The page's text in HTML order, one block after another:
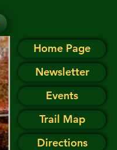
Home Page
Newsletter
Events
Trail Map
Directions